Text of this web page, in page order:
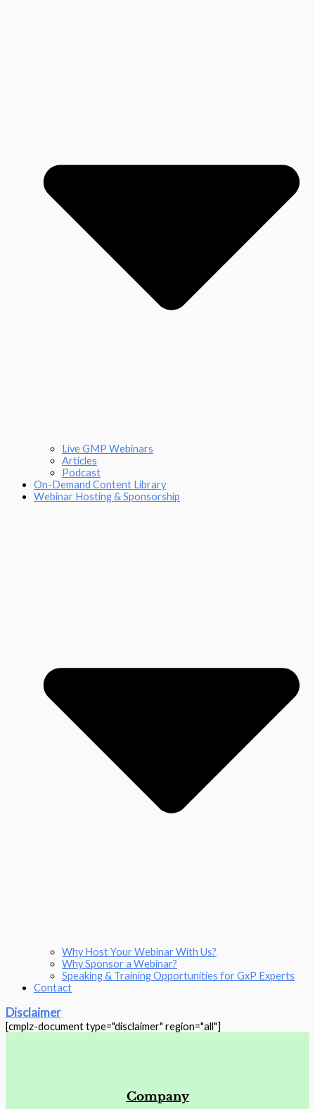
Live GMP Webinars
Articles
Podcast
On-Demand Content Library
Webinar Hosting & Sponsorship
Why Host Your Webinar With Us?
Why Sponsor a Webinar?
Speaking & Training Opportunities for GxP Experts
Contact
Disclaimer
[cmplz-document type="disclaimer" region="all"]
Company